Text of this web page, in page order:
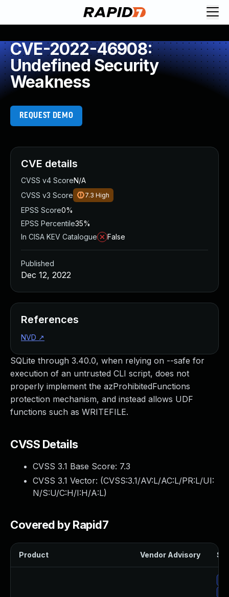
CVE-2022-46908:
Undefined Security
Weakness
REQUEST DEMO
SQLite through 3.40.0, when relying on --safe for
execution of an untrusted CLI script, does not
properly implement the azProhibitedFunctions
protection mechanism, and instead allows UDF
functions such as WRITEFILE.
CVSS Details
CVSS 3.1 Base Score: 7.3
CVSS 3.1 Vector: (CVSS:3.1/AV:L/AC:L/PR:L/UI:
N/S:U/C:H/I:H/A:L)
Covered by Rapid7
Product Vendor Advisory
CVE details
CVSS v4 ScoreN/A
CVSS v3 Score
7.3 High
EPSS Score0%
EPSS Percentile35%
In CISA KEV Catalogue
False
Published
Dec 12, 2022
References
NVD ↗